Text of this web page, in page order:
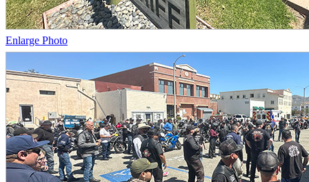
Enlarge Photo